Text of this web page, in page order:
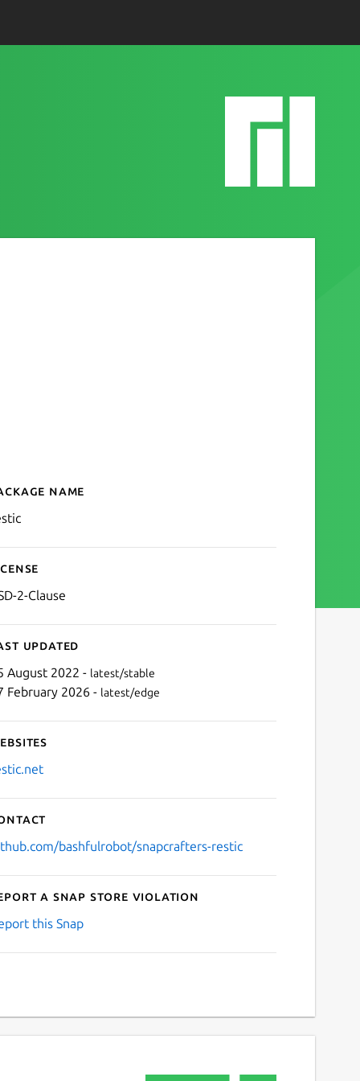
for restic
name
2-Clause
updated
August 2022 - latest/stable
February 2026 - latest/edge
bashfulrobot/snapcrafters-restic
a Snap Store violation
this Snap